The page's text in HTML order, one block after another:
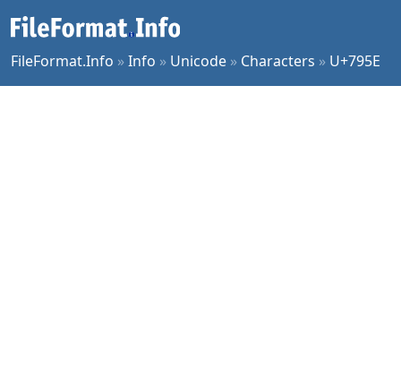
FileFormat.Info »Info » Unicode » Characters » U+795E